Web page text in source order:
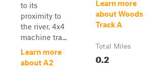
to its
proximity to
the river. 4x4
machine tra...
Learn more
about A2
Learn more
about Woods
Track A
Total Miles
0.2